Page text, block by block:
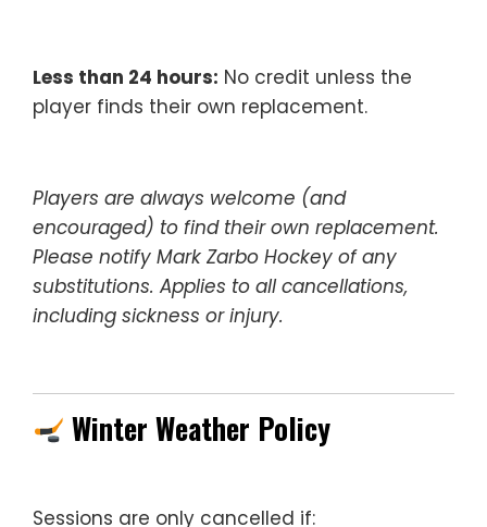
Less than 24 hours: No credit unless the
player finds their own replacement.
Players are always welcome (and
encouraged) to find their own replacement.
Please notify Mark Zarbo Hockey of any
substitutions. Applies to all cancellations,
including sickness or injury.
Winter Weather Policy
Sessions are only cancelled if: